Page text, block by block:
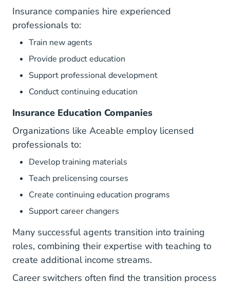
Insurance companies hire experienced
professionals to:
Train new agents
Provide product education
Support professional development
Conduct continuing education
Insurance Education Companies
Organizations like Aceable employ licensed
professionals to:
Develop training materials
Teach prelicensing courses
Create continuing education programs
Support career changers
Many successful agents transition into training
roles, combining their expertise with teaching to
create additional income streams.
Career switchers often find the transition process